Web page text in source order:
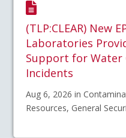
(TLP:CLEAR) New
Laboratories
Support for Water
Incidents
Aug 6, 2026 in
Resources, General